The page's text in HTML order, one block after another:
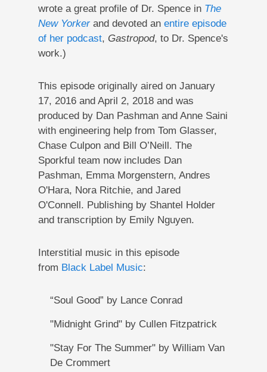
wrote a great profile of Dr. Spence in The
New Yorker and devoted an entire episode
of her podcast, Gastropod, to Dr. Spence's
work.)
This episode originally aired on January
17, 2016 and April 2, 2018 and was
produced by Dan Pashman and Anne Saini
with engineering help from Tom Glasser,
Chase Culpon and Bill O’Neill. The
Sporkful team now includes Dan
Pashman, Emma Morgenstern, Andres
O'Hara, Nora Ritchie, and Jared
O'Connell. Publishing by Shantel Holder
and transcription by Emily Nguyen.
Interstitial music in this episode
from Black Label Music:
“Soul Good” by Lance Conrad
"Midnight Grind" by Cullen Fitzpatrick
"Stay For The Summer" by William Van
De Crommert